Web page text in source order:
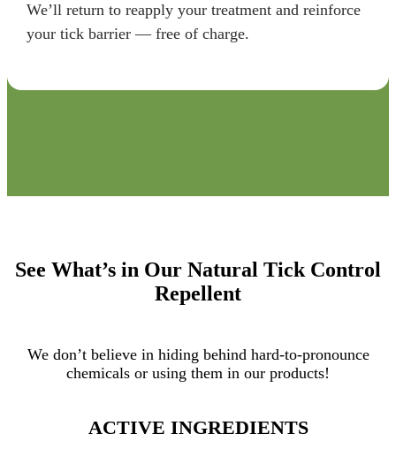
We’ll return to reapply your treatment and reinforce
your tick barrier — free of charge.
See What’s in Our Natural Tick Control
Repellent
We don’t believe in hiding behind hard-to-pronounce
chemicals or using them in our products!
ACTIVE INGREDIENTS